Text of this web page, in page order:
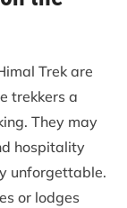
Trek are
trekkers a
They may
hospitality
unforgettable.
or lodges